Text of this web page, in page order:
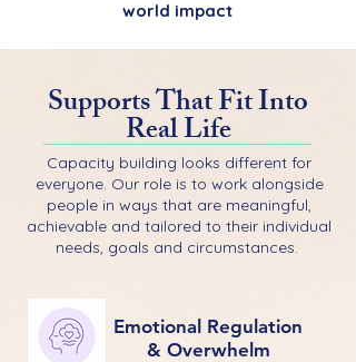
world impact
Supports That Fit Into
Real Life
Capacity building looks different for
everyone. Our role is to work alongside
people in ways that are meaningful,
achievable and tailored to their individual
needs, goals and circumstances.
Emotional Regulation
& Overwhelm